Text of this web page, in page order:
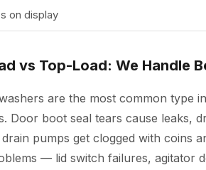
on display
vs Top-Load: We Handle
are the most common type
Door boot seal tears cause leaks,
pumps get clogged with coins
— lid switch failures, agitator